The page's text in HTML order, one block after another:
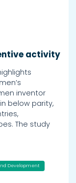
activity
inventor
below parity,
The study
Development